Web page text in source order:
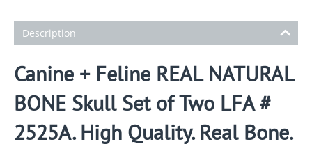
Description
Canine + Feline REAL NATURAL
BONE Skull Set of Two LFA #
2525A. High Quality. Real Bone.